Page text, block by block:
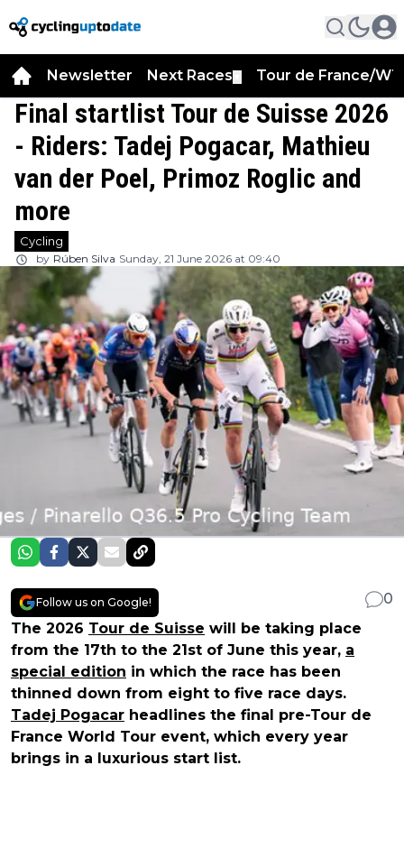
Newsletter Next Races Tour de France/
Final startlist Tour de Suisse 2026
- Riders: Tadej Pogacar, Mathieu
van der Poel, Primoz Roglic and
more
Cycling
by Rúben Silva Sunday, 21 June 2026 at 09:40
Follow us on Google!
0
The 2026 Tour de Suisse will be taking place
from the 17th to the 21st of June this year, a
special edition in which the race has been
thinned down from eight to five race days.
Tadej Pogacar headlines the final pre-Tour de
France World Tour event, which every year
brings in a luxurious start list.